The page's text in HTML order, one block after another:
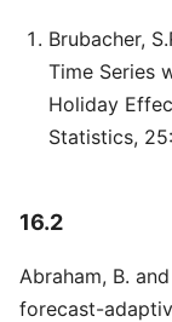
Brubacher,
Time Series
Holiday
Statistics, 25:
16.2
Abraham, B.
forecast-